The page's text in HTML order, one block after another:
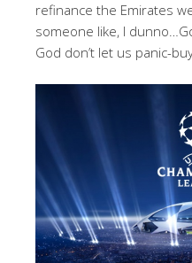
refinance the Emirates
someone like, I
God don’t let us panic-